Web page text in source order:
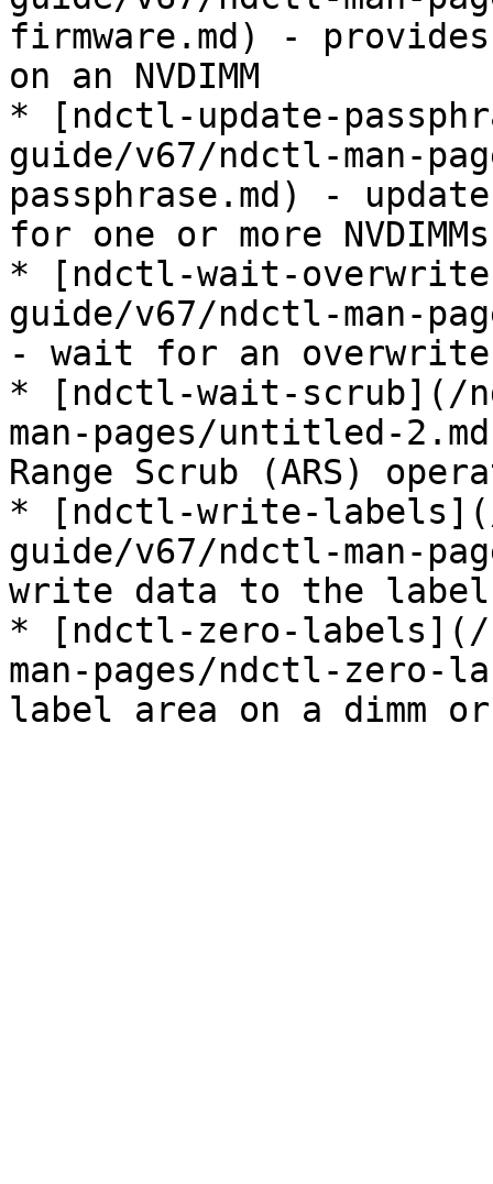
firmware.md) -
on an NVDIMM
* [ndctl-update-
guide/v67/ndctl-man-
passphrase.md) -
for one or more NVDIMMs
* [ndctl-wait-
guide/v67/ndctl-man-
- wait for an overwrite
* [ndctl-wait-scrub](/
man-pages/untitled-
Range Scrub (ARS)
* [ndctl-write-
guide/v67/ndctl-man-
write data to the label
* [ndctl-zero-labels](/
man-pages/ndctl-zero-